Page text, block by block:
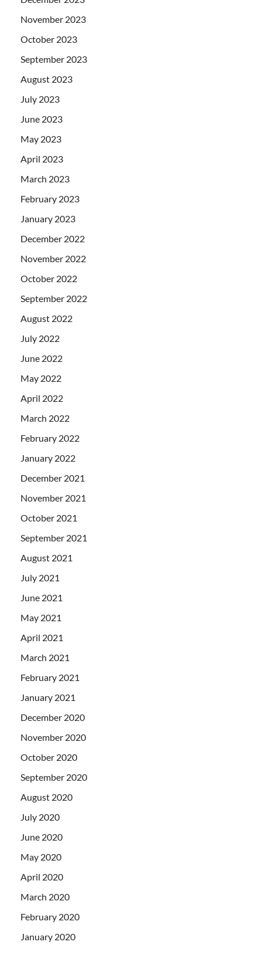
November 2023
October 2023
September 2023
August 2023
July 2023
June 2023
May 2023
April 2023
March 2023
February 2023
January 2023
December 2022
November 2022
October 2022
September 2022
August 2022
July 2022
June 2022
May 2022
April 2022
March 2022
February 2022
January 2022
December 2021
November 2021
October 2021
September 2021
August 2021
July 2021
June 2021
May 2021
April 2021
March 2021
February 2021
January 2021
December 2020
November 2020
October 2020
September 2020
August 2020
July 2020
June 2020
May 2020
April 2020
March 2020
February 2020
January 2020